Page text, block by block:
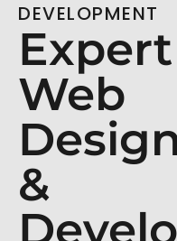
DEVELOPMENT
Expert
Web
&